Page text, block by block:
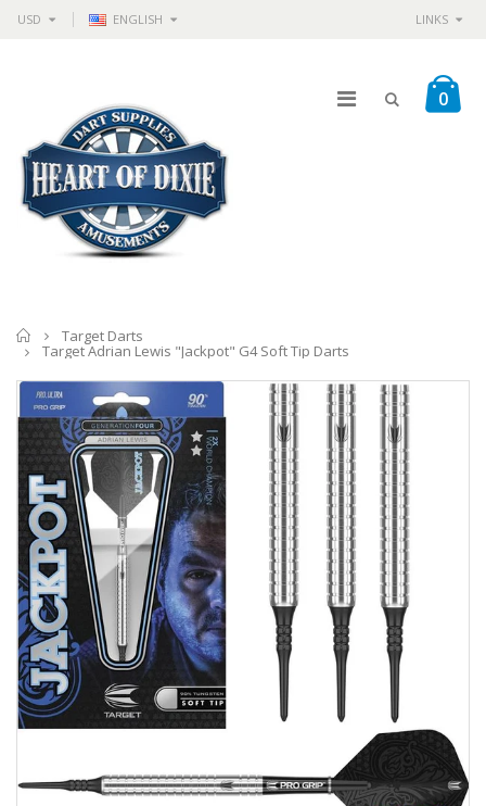
USD ENGLISH LINKS
0
Home
Target Darts
Target Adrian Lewis "Jackpot" G4 Soft Tip Darts